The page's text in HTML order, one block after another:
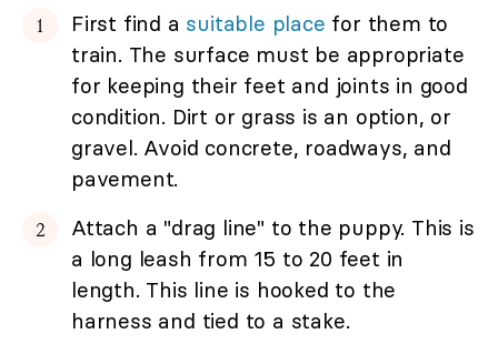
First find a suitable place for them to
train. The surface must be appropriate
for keeping their feet and joints in good
condition. Dirt or grass is an option, or
gravel. Avoid concrete, roadways, and
pavement.
Attach a "drag line" to the puppy. This is
a long leash from 15 to 20 feet in
length. This line is hooked to the
harness and tied to a stake.